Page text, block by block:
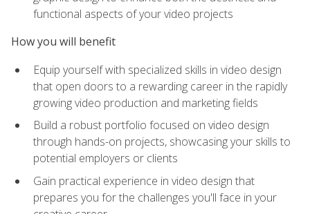
functional aspects of your video projects
How you will benefit
Equip yourself with specialized skills in video design
that open doors to a rewarding career in the rapidly
growing video production and marketing fields
Build a robust portfolio focused on video design
through hands-on projects, showcasing your skills to
potential employers or clients
Gain practical experience in video design that
prepares you for the challenges you'll face in your